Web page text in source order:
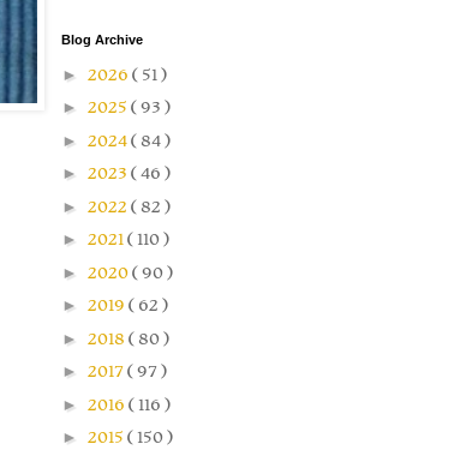
Blog Archive
► 2026 ( 51 )
► 2025 ( 93 )
► 2024( 84 )
► 2023 ( 46 )
► 2022 ( 82 )
► 2021( 110 )
► 2020( 90 )
► 2019 ( 62 )
► 2018 ( 80 )
► 2017( 97 )
► 2016 ( 116 )
► 2015 ( 150 )